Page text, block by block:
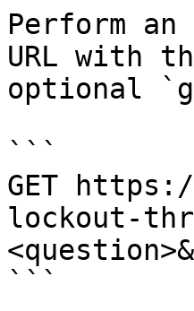
Perform an
URL with
optional
```
GET
lockout-
```